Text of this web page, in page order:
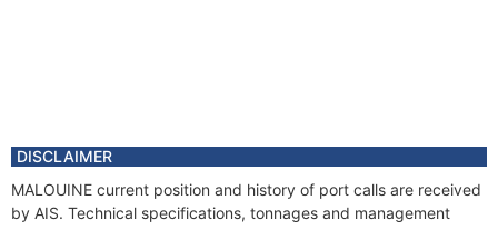
DISCLAIMER
MALOUINE current position and history of port calls are received
by AIS. Technical specifications, tonnages and management